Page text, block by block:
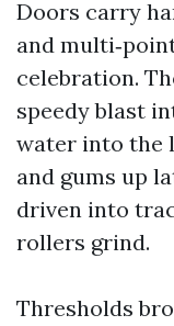
Doors carry
and
celebration.
speedy blast
water into the
and gums up
driven into
rollers grind.
Thresholds